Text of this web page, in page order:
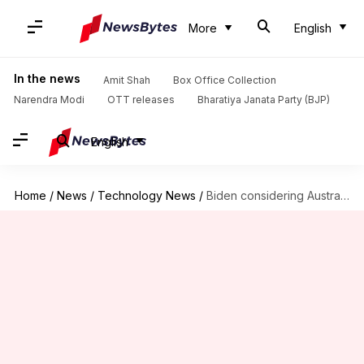
More English
In the news Amit Shah
Box Office Collection
Narendra Modi
OTT releases Bharatiya Janata Party (BJP)
English
Home / News / Technology News / Biden considering Australia's plea to drop charges against WikiLeaks founder